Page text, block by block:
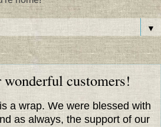
▼
customers!
a wrap. We were blessed with
as always, the support of our